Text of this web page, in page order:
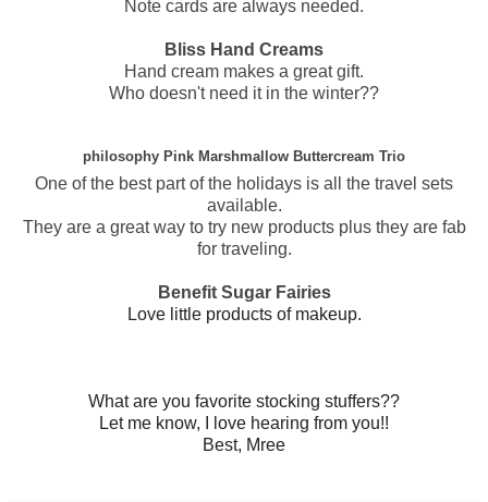
Note cards are always needed.
Bliss Hand Creams
Hand cream makes a great gift.
Who doesn't need it in the winter??
philosophy Pink Marshmallow Buttercream Trio
One of the best part of the holidays is all the travel sets
available.
They are a great way to try new products plus they are fab
for traveling.
Benefit Sugar Fairies
Love little products of makeup.
What are you favorite stocking stuffers??
Let me know, I love hearing from you!!
Best, Mree